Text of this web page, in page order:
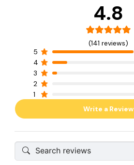
4.8
(141 reviews)
5
4
3
2
1
Write a Review